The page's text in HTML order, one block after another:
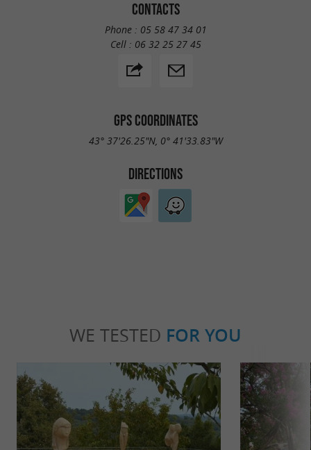
CONTACTS
Phone : 05 58 47 34 01
Cell : 06 32 25 27 45
GPS COORDINATES
43° 37'26.25"N, 0° 41'33.83"W
DIRECTIONS
WE TESTED FOR YOU